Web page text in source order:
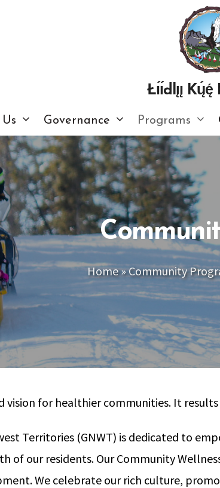
Łı́ı́dlı̨ı̨
Governance Programs
Home»Community
vision for healthier communities. It
Territories (GNWT) is dedicated to
of our residents. Our Community
We celebrate our rich culture,